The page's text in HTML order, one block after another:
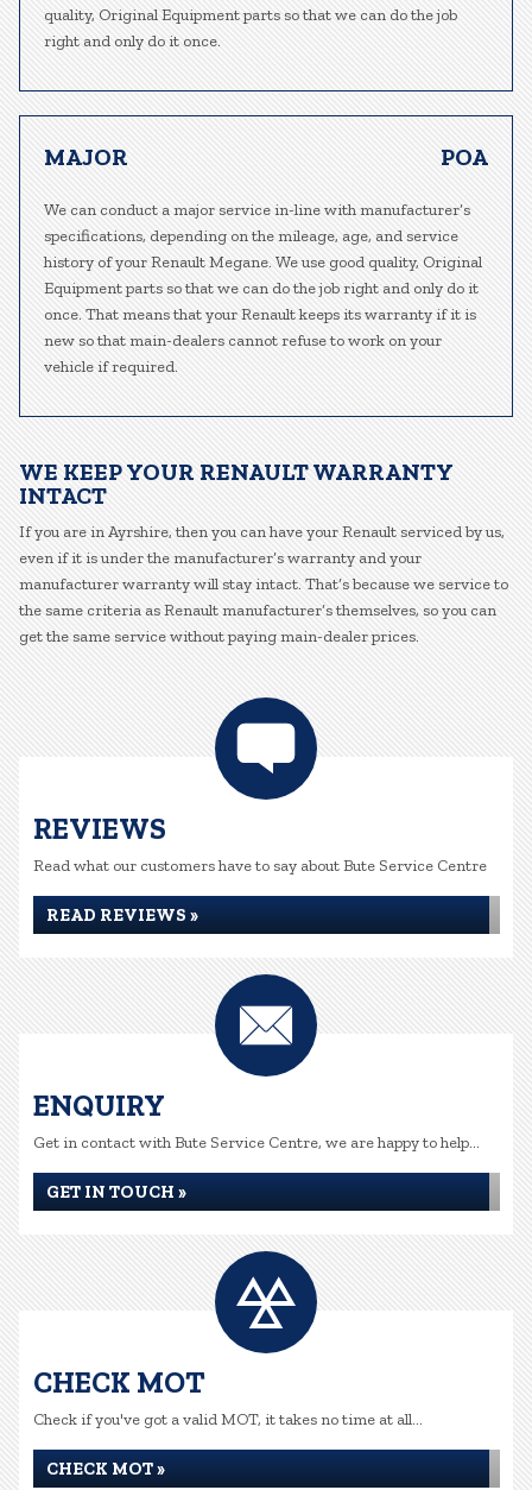
quality, Original Equipment parts so that we can do the job
right and only do it once.
MAJOR POA
We can conduct a major service in-line with manufacturer’s
specifications, depending on the mileage, age, and service
history of your Renault Megane. We use good quality, Original
Equipment parts so that we can do the job right and only do it
once. That means that your Renault keeps its warranty if it is
new so that main-dealers cannot refuse to work on your
vehicle if required.
WE KEEP YOUR RENAULT WARRANTY
INTACT
If you are in Ayrshire, then you can have your Renault serviced by us,
even if it is under the manufacturer’s warranty and your
manufacturer warranty will stay intact. That’s because we service to
the same criteria as Renault manufacturer’s themselves, so you can
get the same service without paying main-dealer prices.
REVIEWS
Read what our customers have to say about Bute Service Centre
READ REVIEWS »
ENQUIRY
Get in contact with Bute Service Centre, we are happy to help...
GET IN TOUCH »
CHECK MOT
Check if you've got a valid MOT, it takes no time at all...
CHECK MOT »